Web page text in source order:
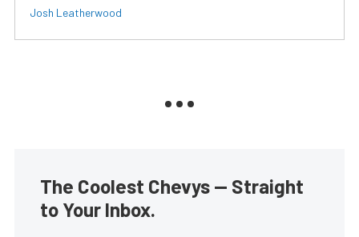
Josh Leatherwood
The Coolest Chevys — Straight
to Your Inbox.